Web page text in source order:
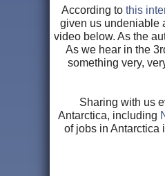
According tothis
given us undeniable
video below. As the
As we hear in the
something very,
Sharing with us
Antarctica, including
of jobs in Antarctica